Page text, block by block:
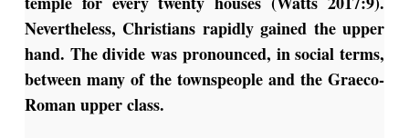
Nevertheless, Christians rapidly gained the upper
hand. The divide was pronounced, in social terms,
between many of the townspeople and the Graeco-
Roman upper class.